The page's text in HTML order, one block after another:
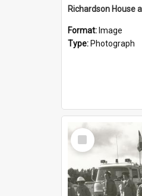
Richardson House
Format: Image
Type: Photograph
Select
Item